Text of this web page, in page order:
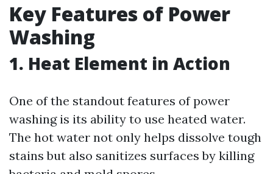
Key Features of Power
Washing
1. Heat Element in Action
One of the standout features of power
washing is its ability to use heated water.
The hot water not only helps dissolve tough
stains but also sanitizes surfaces by killing